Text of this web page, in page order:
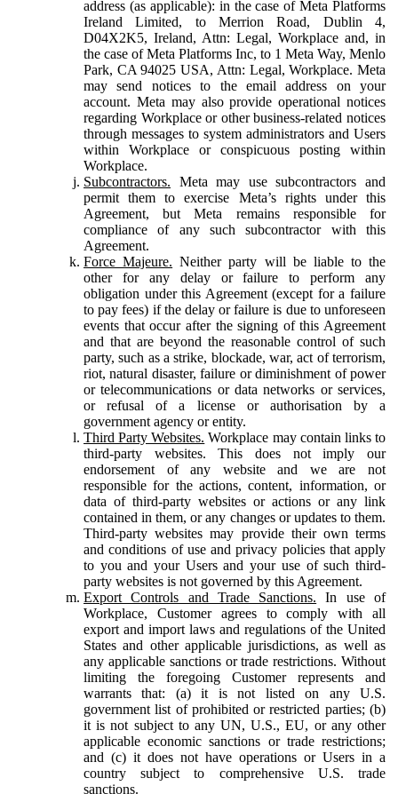
address (as applicable): in the case of Meta Platforms
Ireland Limited, to Merrion Road, Dublin 4,
D04X2K5, Ireland, Attn: Legal, Workplace and, in
the case of Meta Platforms Inc, to 1 Meta Way, Menlo
Park, CA 94025 USA, Attn: Legal, Workplace. Meta
may send notices to the email address on your
account. Meta may also provide operational notices
regarding Workplace or other business-related notices
through messages to system administrators and Users
within Workplace or conspicuous posting within
Workplace.
Subcontractors. Meta may use subcontractors and
permit them to exercise Meta’s rights under this
Agreement, but Meta remains responsible for
compliance of any such subcontractor with this
Agreement.
Force Majeure. Neither party will be liable to the
other for any delay or failure to perform any
obligation under this Agreement (except for a failure
to pay fees) if the delay or failure is due to unforeseen
events that occur after the signing of this Agreement
and that are beyond the reasonable control of such
party, such as a strike, blockade, war, act of terrorism,
riot, natural disaster, failure or diminishment of power
or telecommunications or data networks or services,
or refusal of a license or authorisation by a
government agency or entity.
Third Party Websites. Workplace may contain links to
third-party websites. This does not imply our
endorsement of any website and we are not
responsible for the actions, content, information, or
data of third-party websites or actions or any link
contained in them, or any changes or updates to them.
Third-party websites may provide their own terms
and conditions of use and privacy policies that apply
to you and your Users and your use of such third-
party websites is not governed by this Agreement.
Export Controls and Trade Sanctions. In use of
Workplace, Customer agrees to comply with all
export and import laws and regulations of the United
States and other applicable jurisdictions, as well as
any applicable sanctions or trade restrictions. Without
limiting the foregoing Customer represents and
warrants that: (a) it is not listed on any U.S.
government list of prohibited or restricted parties; (b)
it is not subject to any UN, U.S., EU, or any other
applicable economic sanctions or trade restrictions;
and (c) it does not have operations or Users in a
country subject to comprehensive U.S. trade
sanctions.